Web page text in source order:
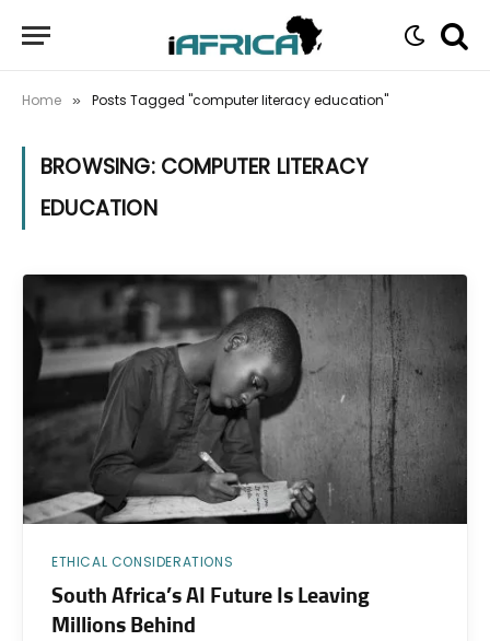
Home » Posts Tagged "computer literacy education"
BROWSING: COMPUTER LITERACY
EDUCATION
ETHICAL CONSIDERATIONS
South Africa’s AI Future Is Leaving
Millions Behind